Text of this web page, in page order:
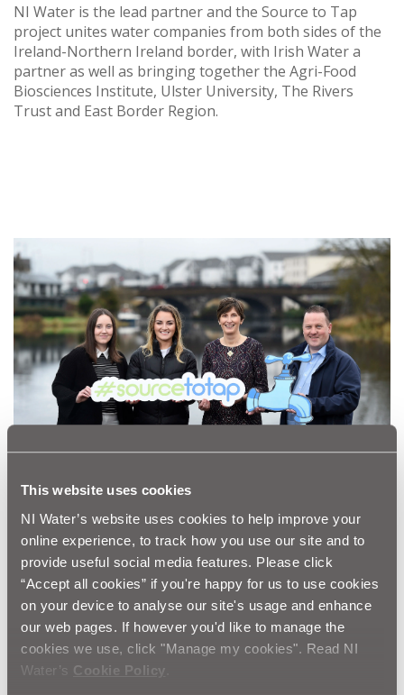
This website uses cookies
NI Water’s website uses cookies to help improve your
online experience, to track how you use our site and to
provide useful social media features. Please click
“Accept all cookies” if you're happy for us to use cookies
on your device to analyse our site's usage and enhance
our web pages. If however you'd like to manage the
cookies we use, click "Manage my cookies". Read NI
Water’s Cookie Policy
NI Water is the lead partner and the Source to Tap
project unites water companies from both sides of the
Ireland-Northern Ireland border, with Irish Water a
partner as well as bringing together the Agri-Food
Biosciences Institute, Ulster University, The Rivers
Trust and East Border Region.
Water catchments are designed to be the first stage of
a multiple barrier approach to water treatment. Diffuse
water pollution and poor land management practices
can pollute surface and ground water supplies with